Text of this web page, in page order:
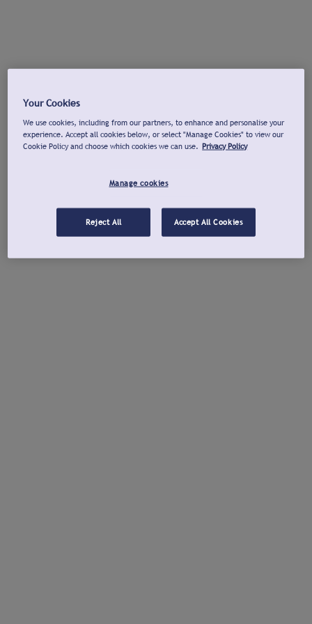
Your Cookies
We use cookies, including from our partners, to enhance and personalise your
experience. Accept all cookies below, or select "Manage Cookies" to view our
Cookie Policy and choose which cookies we can use. Privacy Policy
Manage cookies
Reject All Accept All Cookies